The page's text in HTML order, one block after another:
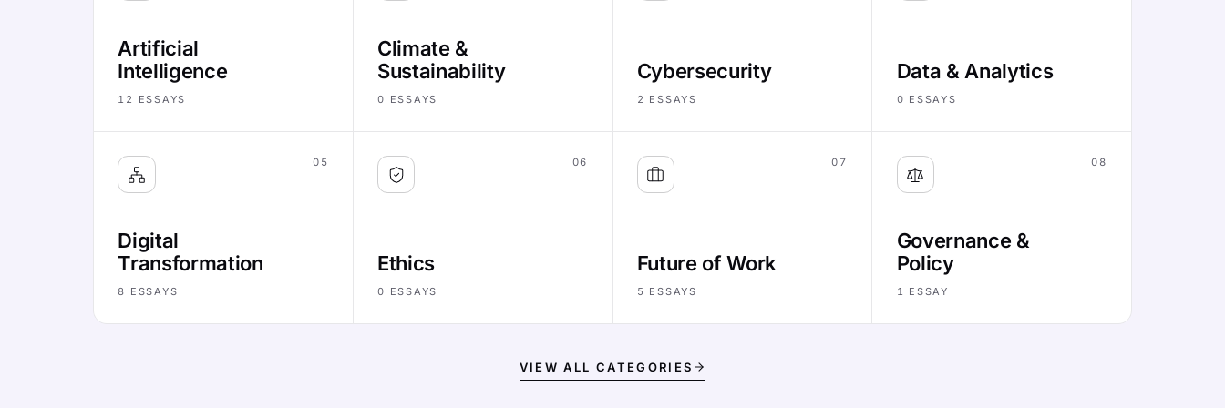
Artificial
Intelligence
12 ESSAYS
Climate &
Sustainability
0 ESSAYS
Cybersecurity
2 ESSAYS
Data & Analytics
0 ESSAYS
05
Digital
Transformation
8 ESSAYS
06
Ethics
0 ESSAYS
07
Future of Work
5 ESSAYS
08
Governance &
Policy
1 ESSAY
VIEW ALL CATEGORIES